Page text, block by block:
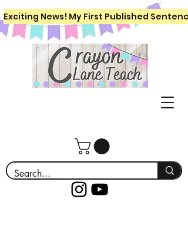
Exciting News! My First Published